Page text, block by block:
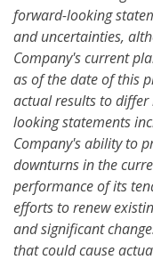
forward-looking
and uncertainties,
Company's current
as of the date of this
actual results to
looking statements
Company's ability to
downturns in the
performance of its
efforts to renew
and significant
that could cause